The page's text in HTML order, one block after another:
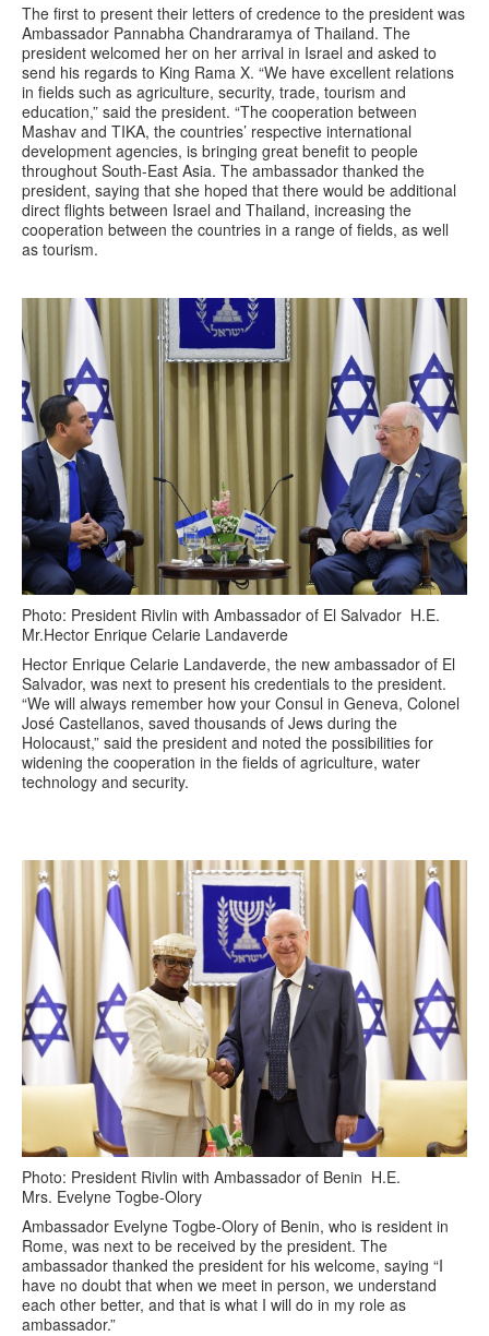
The first to present their letters of credence to the president was
Ambassador Pannabha Chandraramya of Thailand. The
president welcomed her on her arrival in Israel and asked to
send his regards to King Rama X. “We have excellent relations
in fields such as agriculture, security, trade, tourism and
education,” said the president. “The cooperation between
Mashav and TIKA, the countries’ respective international
development agencies, is bringing great benefit to people
throughout South-East Asia. The ambassador thanked the
president, saying that she hoped that there would be additional
direct flights between Israel and Thailand, increasing the
cooperation between the countries in a range of fields, as well
as tourism.
Photo: President Rivlin with Ambassador of El Salvador H.E.
Mr.Hector Enrique Celarie Landaverde
Hector Enrique Celarie Landaverde, the new ambassador of El
Salvador, was next to present his credentials to the president.
“We will always remember how your Consul in Geneva, Colonel
José Castellanos, saved thousands of Jews during the
Holocaust,” said the president and noted the possibilities for
widening the cooperation in the fields of agriculture, water
technology and security.
Photo: President Rivlin with Ambassador of Benin H.E.
Mrs. Evelyne Togbe-Olory
Ambassador Evelyne Togbe-Olory of Benin, who is resident in
Rome, was next to be received by the president. The
ambassador thanked the president for his welcome, saying “I
have no doubt that when we meet in person, we understand
each other better, and that is what I will do in my role as
ambassador.”